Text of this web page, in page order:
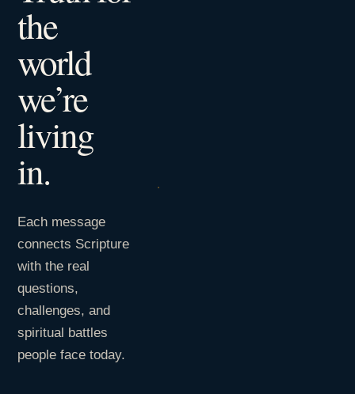
the
world
we’re
living
in.
Each message
connects Scripture
with the real
questions,
challenges, and
spiritual battles
people face today.